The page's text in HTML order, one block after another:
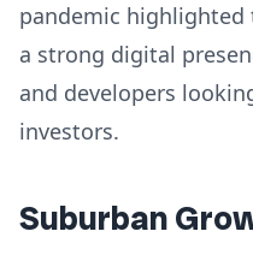
pandemic
a strong digital
and developers
investors.
Suburban